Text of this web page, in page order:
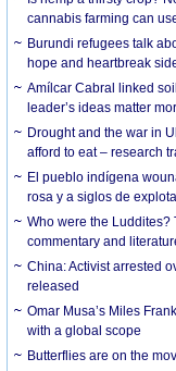
cannabis farming can
Burundi refugees talk
hope and heartbreak
Amílcar Cabral linked
leader’s ideas matter
Drought and the war in
afford to eat – research
El pueblo indígena
rosa y a siglos de
Who were the
commentary and
China: Activist arrested
released
Omar Musa’s Miles
with a global scope
Butterflies are on the